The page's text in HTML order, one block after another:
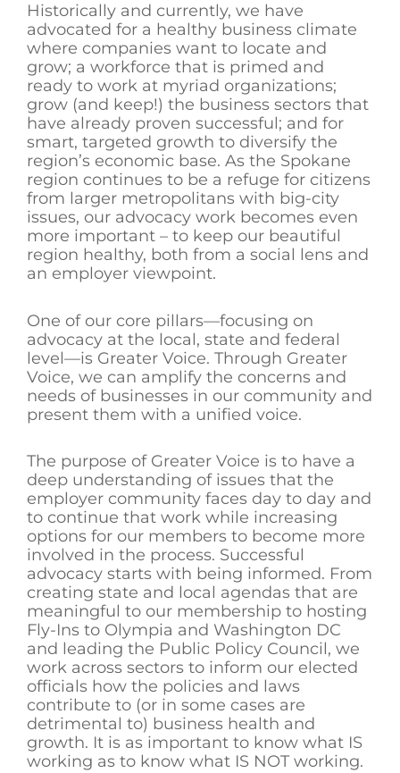
Historically and currently, we have
advocated for a healthy business climate
where companies want to locate and
grow; a workforce that is primed and
ready to work at myriad organizations;
grow (and keep!) the business sectors that
have already proven successful; and for
smart, targeted growth to diversify the
region’s economic base. As the Spokane
region continues to be a refuge for citizens
from larger metropolitans with big-city
issues, our advocacy work becomes even
more important – to keep our beautiful
region healthy, both from a social lens and
an employer viewpoint.
One of our core pillars—focusing on
advocacy at the local, state and federal
level—is Greater Voice. Through Greater
Voice, we can amplify the concerns and
needs of businesses in our community and
present them with a unified voice.
The purpose of Greater Voice is to have a
deep understanding of issues that the
employer community faces day to day and
to continue that work while increasing
options for our members to become more
involved in the process. Successful
advocacy starts with being informed. From
creating state and local agendas that are
meaningful to our membership to hosting
Fly-Ins to Olympia and Washington DC
and leading the Public Policy Council, we
work across sectors to inform our elected
officials how the policies and laws
contribute to (or in some cases are
detrimental to) business health and
growth. It is as important to know what IS
working as to know what IS NOT working.